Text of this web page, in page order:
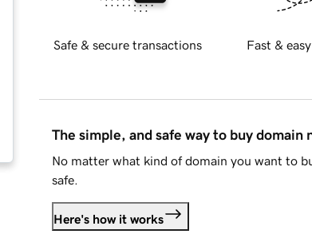
Safe & secure transactions Fast &
The simple, and safe way to buy domain
No matter what kind of domain you want to
safe.
Here's how it works